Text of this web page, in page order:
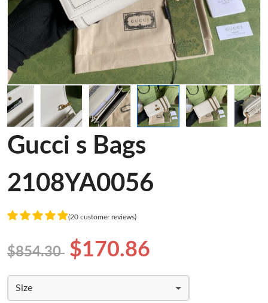
Gucci s Bags
2108YA0056
(20 customer reviews)
$854.30 $170.86
Size